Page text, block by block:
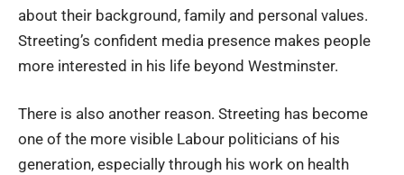
about their background, family and personal values.
Streeting’s confident media presence makes people
more interested in his life beyond Westminster.
There is also another reason. Streeting has become
one of the more visible Labour politicians of his
generation, especially through his work on health